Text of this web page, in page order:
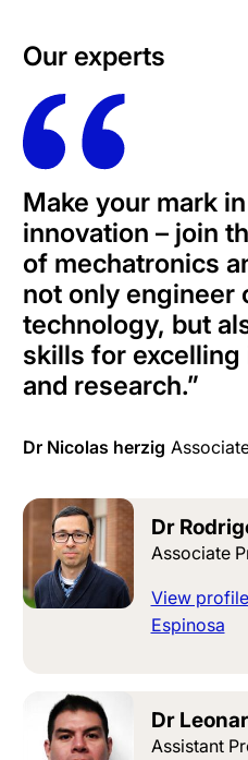
Our experts
Make your mark
innovation – join
of mechatronics
not only engineer
technology, but
skills for
and research.”
Dr Nicolas herzig
Dr
Associate
View
Espinosa
Dr
Assistant